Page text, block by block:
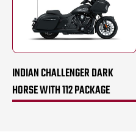
INDIAN CHALLENGER DARK
HORSE WITH 112 PACKAGE